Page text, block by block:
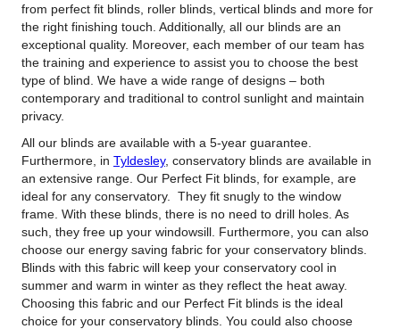
from perfect fit blinds, roller blinds, vertical blinds and more for
the right finishing touch. Additionally, all our blinds are an
exceptional quality. Moreover, each member of our team has
the training and experience to assist you to choose the best
type of blind. We have a wide range of designs – both
contemporary and traditional to control sunlight and maintain
privacy.
All our blinds are available with a 5-year guarantee.
Furthermore, in Tyldesley, conservatory blinds are available in
an extensive range. Our Perfect Fit blinds, for example, are
ideal for any conservatory. They fit snugly to the window
frame. With these blinds, there is no need to drill holes. As
such, they free up your windowsill. Furthermore, you can also
choose our energy saving fabric for your conservatory blinds.
Blinds with this fabric will keep your conservatory cool in
summer and warm in winter as they reflect the heat away.
Choosing this fabric and our Perfect Fit blinds is the ideal
choice for your conservatory blinds. You could also choose